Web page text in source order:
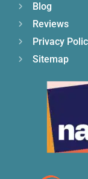
Blog
Reviews
Privacy
Sitemap